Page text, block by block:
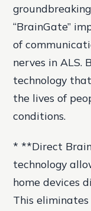
“BrainGate”
of
nerves in ALS.
technology
the lives of
conditions.
* **Direct
technology
home devices
This